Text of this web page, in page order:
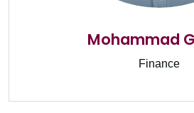
Mohammad
Finance